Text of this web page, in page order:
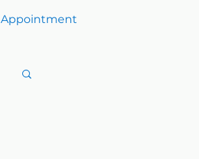
Appointment